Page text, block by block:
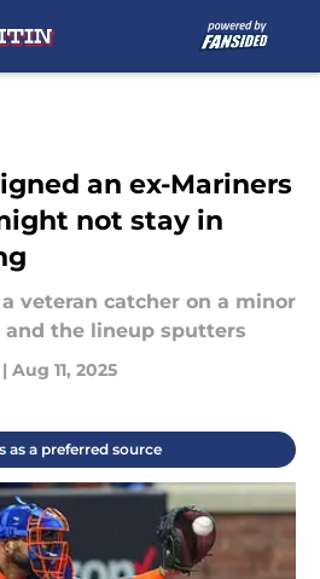
an ex-Mariners
not stay in
veteran catcher on a minor
the lineup sputters
| Aug 11, 2025
as a preferred source